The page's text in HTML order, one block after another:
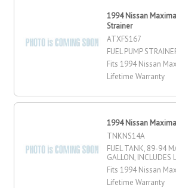
1994 Nissan
Strainer
ATXFS167
FUEL PUMP
Fits 1994 Nissan
Lifetime Warranty
1994 Nissan
TNKNS14A
FUEL TANK, 89-94
GALLON, INCLUDES
Fits 1994 Nissan
Lifetime Warranty